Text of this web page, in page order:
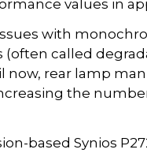
values in
with
(often called
now, rear lamp
the
based Synios